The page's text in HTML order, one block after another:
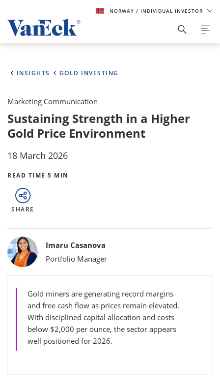
NORWAY / INDIVIDUAL INVESTOR
INSIGHTS GOLD INVESTING
Marketing Communication
Sustaining Strength in a Higher
Gold Price Environment
18 March 2026
READ TIME 5 MIN
SHARE
Bylines
Imaru Casanova
Portfolio Manager
Gold miners are generating record margins
and free cash flow as prices remain elevated.
With disciplined capital allocation and costs
below $2,000 per ounce, the sector appears
well positioned for 2026.